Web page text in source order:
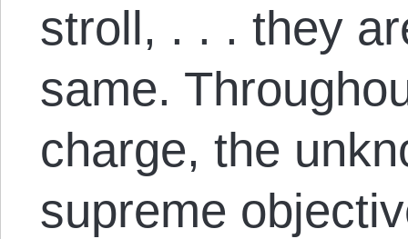
stroll, . . . they
same.
charge, the
supreme